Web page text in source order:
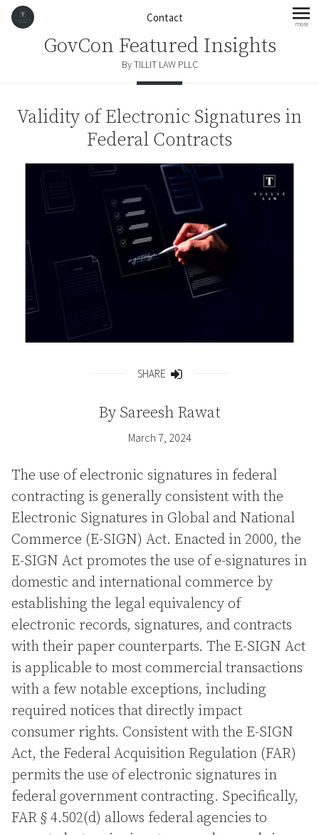
Skip to content Contact more
GovCon Featured Insights
By TILLIT LAW PLLC
Validity of Electronic Signatures in
Federal Contracts
SHARE
By Sareesh Rawat
March 7, 2024
The use of electronic signatures in federal
contracting is generally consistent with the
Electronic Signatures in Global and National
Commerce (E-SIGN) Act. Enacted in 2000, the
E-SIGN Act promotes the use of e-signatures in
domestic and international commerce by
establishing the legal equivalency of
electronic records, signatures, and contracts
with their paper counterparts. The E-SIGN Act
is applicable to most commercial transactions
with a few notable exceptions, including
required notices that directly impact
consumer rights. Consistent with the E-SIGN
Act, the Federal Acquisition Regulation (FAR)
permits the use of electronic signatures in
federal government contracting. Specifically,
FAR § 4.502(d) allows federal agencies to